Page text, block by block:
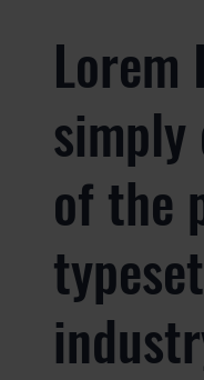
Lorem
of the